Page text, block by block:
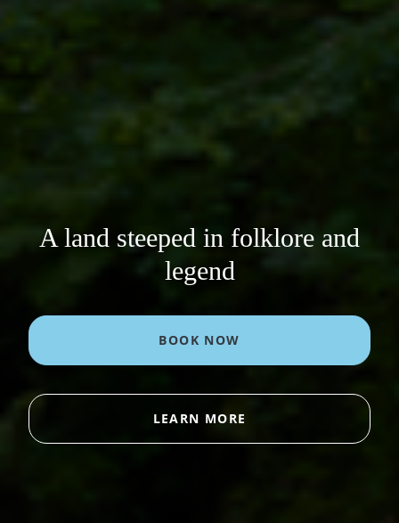
A land steeped in folklore and
legend
BOOK NOW
LEARN MORE